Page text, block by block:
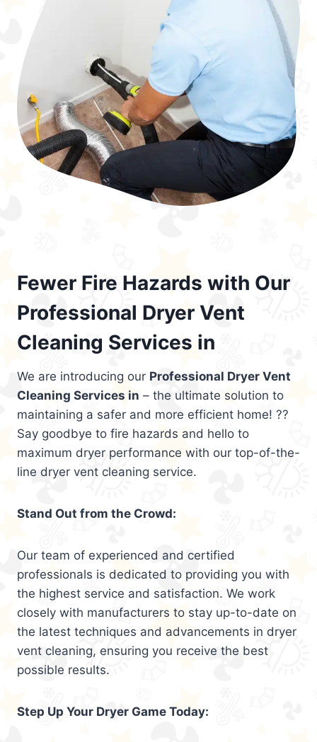
Fewer Fire Hazards with Our
Professional Dryer Vent
Cleaning Services in
We are introducing our Professional Dryer Vent
Cleaning Services in – the ultimate solution to
maintaining a safer and more efficient home! ??
Say goodbye to fire hazards and hello to
maximum dryer performance with our top-of-the-
line dryer vent cleaning service.
Stand Out from the Crowd:
Our team of experienced and certified
professionals is dedicated to providing you with
the highest service and satisfaction. We work
closely with manufacturers to stay up-to-date on
the latest techniques and advancements in dryer
vent cleaning, ensuring you receive the best
possible results.
Step Up Your Dryer Game Today: